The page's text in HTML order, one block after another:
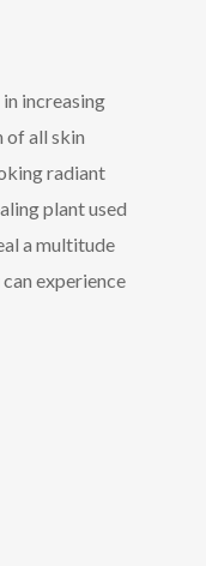
increasing
of all skin
radiant
plant used
a multitude
experience